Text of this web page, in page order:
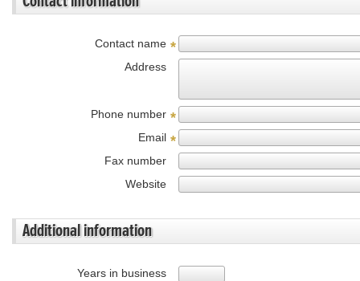
Contact name *
Address
Phone number *
Email *
Fax number
Website
Additional information
Years in business